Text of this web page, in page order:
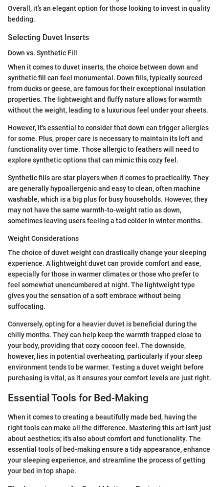
Overall, it’s an elegant option for those looking to invest in quality
bedding.
Selecting Duvet Inserts
Down vs. Synthetic Fill
When it comes to duvet inserts, the choice between down and
synthetic fill can feel monumental. Down fills, typically sourced
from ducks or geese, are famous for their exceptional insulation
properties. The lightweight and fluffy nature allows for warmth
without the weight, leading to a luxurious feel under your sheets.
However, it's essential to consider that down can trigger allergies
for some. Plus, proper care is necessary to maintain its loft and
functionality over time. Those allergic to feathers will need to
explore synthetic options that can mimic this cozy feel.
Synthetic fills are star players when it comes to practicality. They
are generally hypoallergenic and easy to clean, often machine
washable, which is a big plus for busy households. However, they
may not have the same warmth-to-weight ratio as down,
sometimes leaving users feeling a tad colder in winter months.
Weight Considerations
The choice of duvet weight can drastically change your sleeping
experience. A lightweight duvet can provide comfort and ease,
especially for those in warmer climates or those who prefer to
feel somewhat unencumbered at night. The lightweight type
gives you the sensation of a soft embrace without being
suffocating.
Conversely, opting for a heavier duvet is beneficial during the
chilly months. They can help keep the warmth trapped close to
your body, providing that cozy cocoon feel. The downside,
however, lies in potential overheating, particularly if your sleep
environment tends to be warmer. Testing a duvet weight before
purchasing is vital, as it ensures your comfort levels are just right.
Essential Tools for Bed-Making
When it comes to creating a beautifully made bed, having the
right tools can make all the difference. Mastering this art isn't just
about aesthetics; it's also about comfort and functionality. The
essential tools of bed-making ensure a tidy appearance, enhance
your sleeping experience, and streamline the process of getting
your bed in top shape.